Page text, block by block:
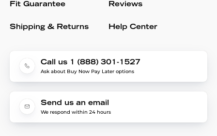
Fit Guarantee
Shipping & Returns
Reviews
Help Center
Call us 1 (888) 301-1527
Ask about Buy Now Pay Later options
Send us an email
We respond within 24 hours